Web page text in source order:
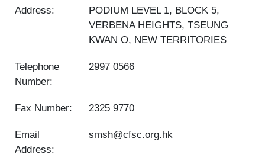
Address:
PODIUM LEVEL 1, BLOCK 5,
VERBENA HEIGHTS, TSEUNG
KWAN O, NEW TERRITORIES
Telephone
Number:
2997 0566
Fax Number: 2325 9770
Email
Address:
smsh@cfsc.org.hk